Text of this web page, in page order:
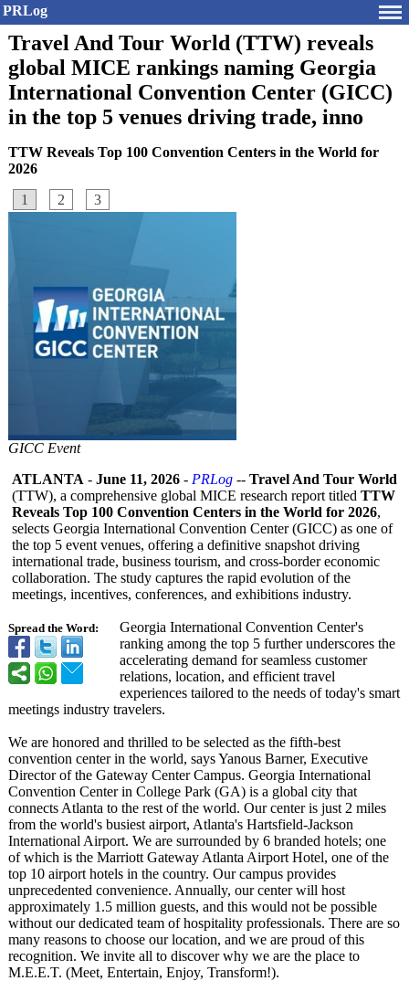
PRLog
Travel And Tour World (TTW) reveals
global MICE rankings naming Georgia
International Convention Center (GICC)
in the top 5 venues driving trade, inno
TTW Reveals Top 100 Convention Centers in the World for
2026
1
2 3
GICC Event
Spread the Word:
ATLANTA - June 11, 2026 - PRLog -- Travel And Tour World
(TTW), a comprehensive global MICE research report titled TTW
Reveals Top 100 Convention Centers in the World for 2026,
selects Georgia International Convention Center (GICC) as one of
the top 5 event venues, offering a definitive snapshot driving
international trade, business tourism, and cross-border economic
collaboration. The study captures the rapid evolution of the
meetings, incentives, conferences, and exhibitions industry.
Georgia International Convention Center's
ranking among the top 5 further underscores the
accelerating demand for seamless customer
relations, location, and efficient travel
experiences tailored to the needs of today's smart
meetings industry travelers.
We are honored and thrilled to be selected as the fifth-best
convention center in the world, says Yanous Barner, Executive
Director of the Gateway Center Campus. Georgia International
Convention Center in College Park (GA) is a global city that
connects Atlanta to the rest of the world. Our center is just 2 miles
from the world's busiest airport, Atlanta's Hartsfield-Jackson
International Airport. We are surrounded by 6 branded hotels; one
of which is the Marriott Gateway Atlanta Airport Hotel, one of the
top 10 airport hotels in the country. Our campus provides
unprecedented convenience. Annually, our center will host
approximately 1.5 million guests, and this would not be possible
without our dedicated team of hospitality professionals. There are so
many reasons to choose our location, and we are proud of this
recognition. We invite all to discover why we are the place to
M.E.E.T. (Meet, Entertain, Enjoy, Transform!).